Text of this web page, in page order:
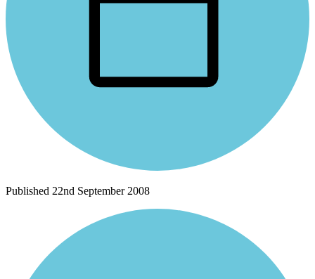
Published 22nd September 2008